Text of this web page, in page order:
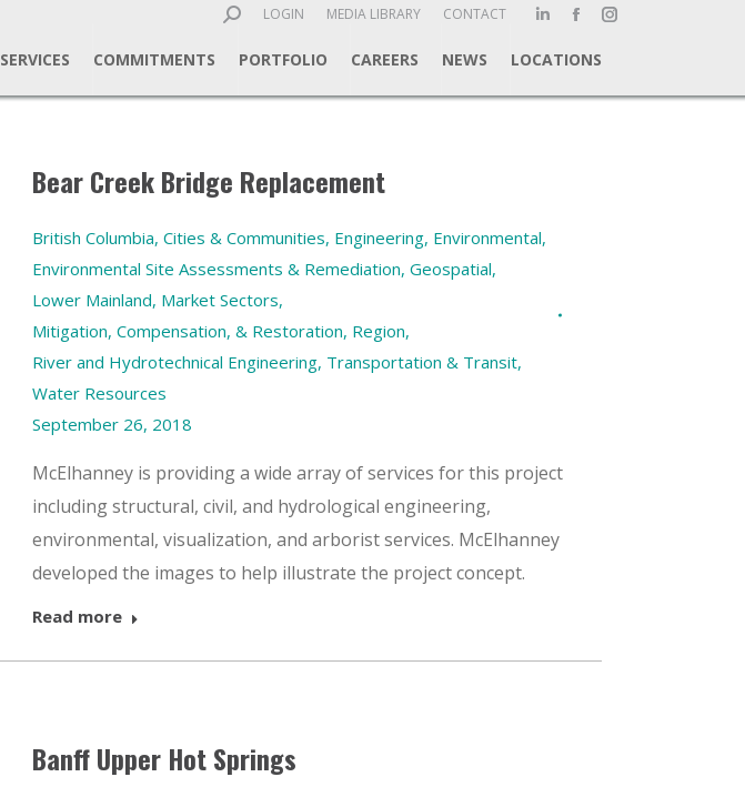
Search:LOGIN MEDIA LIBRARY CONTACT
Linkedin
page
Facebook
page
Instagram
SERVICES COMMITMENTS PORTFOLIO CAREERS NEWS LOCATIONS
Bear Creek Bridge Replacement
British Columbia, Cities & Communities, Engineering, Environmental,
Environmental Site Assessments & Remediation, Geospatial,
Lower Mainland, Market Sectors,
Mitigation, Compensation, & Restoration, Region,
River and Hydrotechnical Engineering, Transportation & Transit,
Water Resources
September 26, 2018
McElhanney is providing a wide array of services for this project
including structural, civil, and hydrological engineering,
environmental, visualization, and arborist services. McElhanney
developed the images to help illustrate the project concept.
Read more
Banff Upper Hot Springs